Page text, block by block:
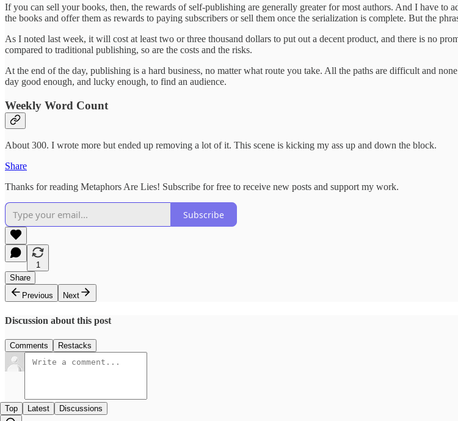
If you can sell your books, then, the rewards of self-publishing are generally greater for most authors. And I have to
the books and offer them as rewards to paying subscribers or sell them once the serialization is complete. But the
As I noted last week, it will cost at least two or three thousand dollars to put out a decent product, and there is no
compared to traditional publishing, so are the costs and the risks.
At the end of the day, publishing is a hard business, no matter what route you take. All the paths are difficult and
day good enough, and lucky enough, to find an audience.
Weekly Word Count
About 300. I wrote more but ended up removing a lot of it. This scene is kicking my ass up and down the block.
Share
Thanks for reading Metaphors Are Lies! Subscribe for free to receive new posts and support my work.
Subscribe
1
Share
Previous
Next
Discussion about this post
Comments Restacks
Top Latest Discussions